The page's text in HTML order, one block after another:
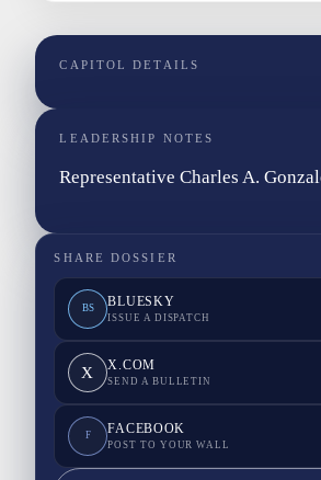
CAPITOL DETAILS
LEADERSHIP NOTES
Representative Charles A.
SHARE DOSSIER
BS BLUESKY
ISSUE A DISPATCH
X X.COM
SEND A BULLETIN
F FACEBOOK
POST TO YOUR WALL